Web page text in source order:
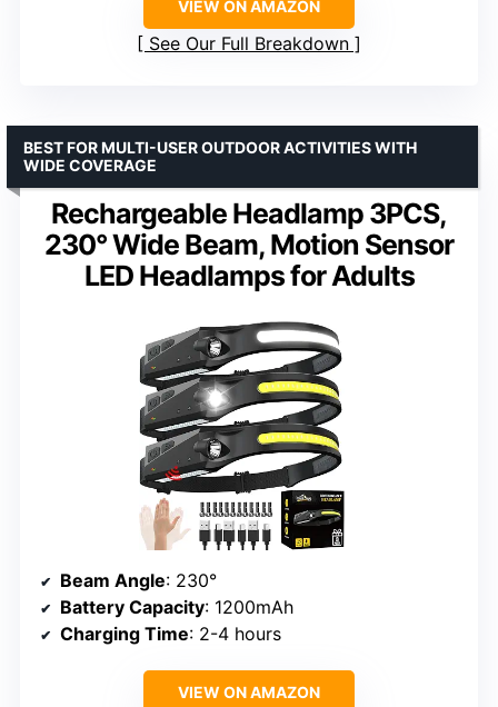
VIEW ON AMAZON
See Our Full Breakdown
Rechargeable Headlamp 3PCS,
230° Wide Beam, Motion Sensor
LED Headlamps for Adults
BEST FOR MULTI-USER OUTDOOR ACTIVITIES WITH
WIDE COVERAGE
Beam Angle: 230°
Battery Capacity: 1200mAh
Charging Time: 2-4 hours
VIEW ON AMAZON